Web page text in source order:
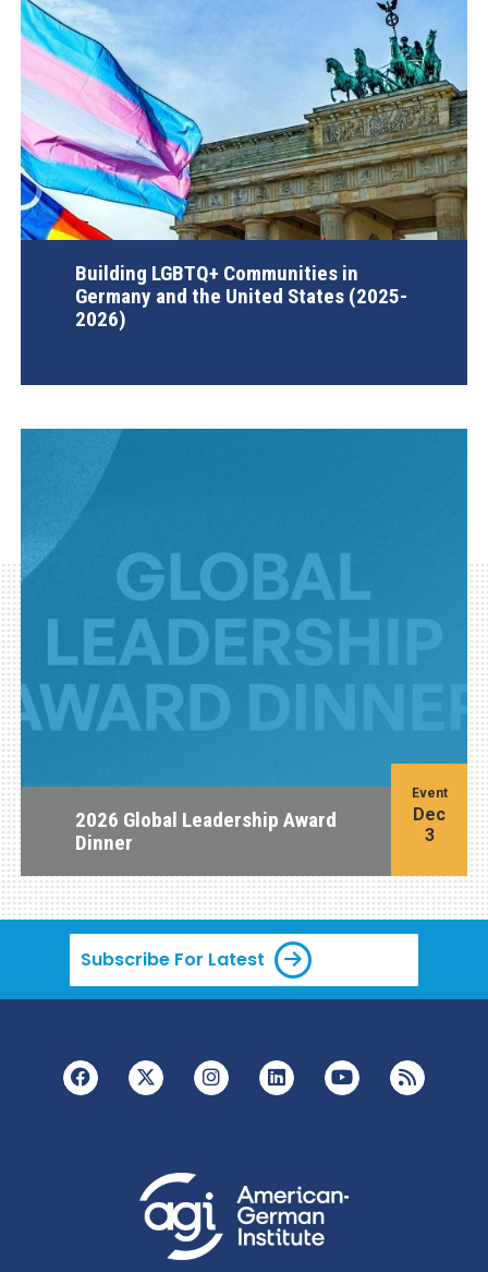
Building LGBTQ+ Communities in
Germany and the United States (2025-
2026)
2026 Global Leadership Award
Dinner
Event
Dec
3
Subscribe For Latest